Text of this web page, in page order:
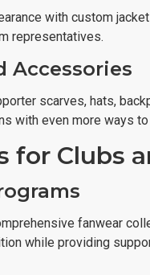
with custom
representatives.
Accessories
scarves, hats,
with even more ways
for Clubs
fanwear
while providing